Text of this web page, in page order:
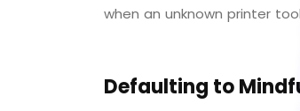
when an unknown printer
Defaulting to